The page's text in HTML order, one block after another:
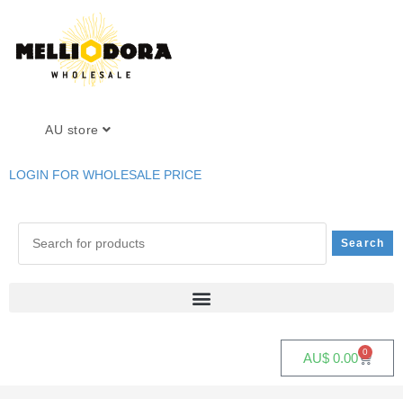
AU store
LOGIN FOR WHOLESALE PRICE
AU$ 0.00 0